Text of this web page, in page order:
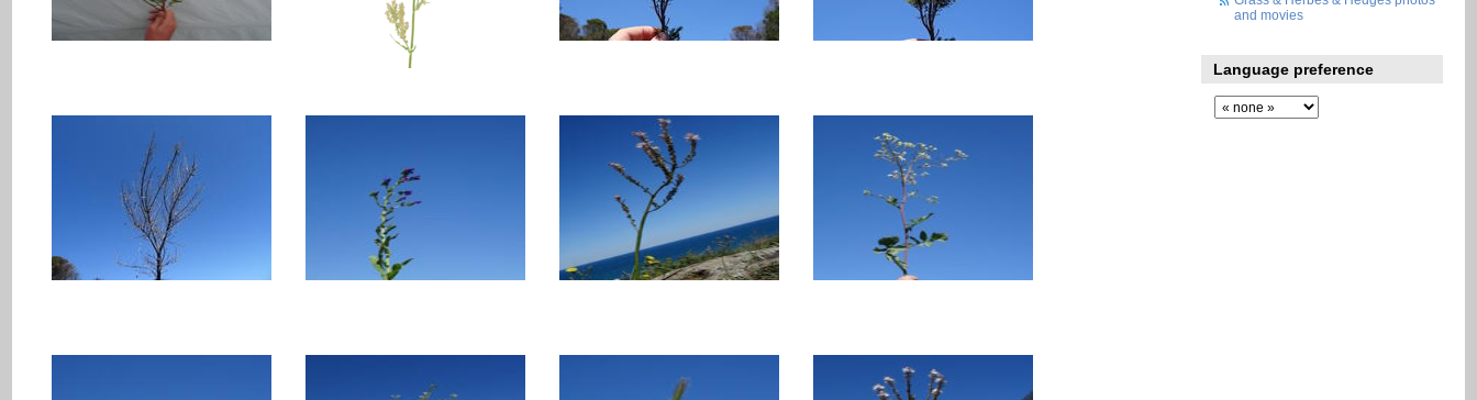
and movies
Language preference